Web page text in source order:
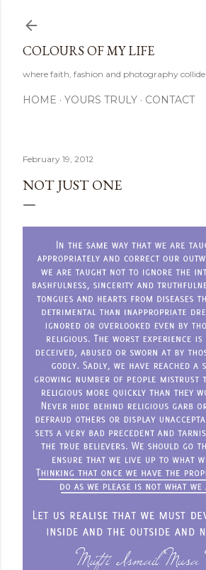
COLOURS OF MY LIFE
where faith, fashion and photography collide
HOME YOURS TRULY CONTACT
February 19, 2012
NOT JUST ONE